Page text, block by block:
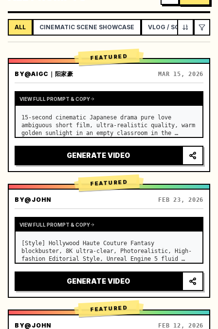
ALL CINEMATIC SCENE SHOWCASE VLOG / SOCIAL
FEATURED
BY@AIGC｜阳家豪 MAR 15, 2026
VIEW FULL PROMPT & COPY
15-second cinematic Japanese drama pure love
ambiguous short film, ultra-realistic quality, warm
golden sunlight in an empty classroom in the
side-by-side desks, fine dust motes slowly floating
in the light beams…GENERATE VIDEO
FEATURED
BY@JOHN FEB 23, 2026
VIEW FULL PROMPT & COPY
[Style] Hollywood Haute Couture Fantasy
blockbuster, 8K ultra-clear, Photorealistic, High-
fashion Editorial Style, Unreal Engine 5 fluid
[Scene] An endless, real-life Salar de Uyuni (Sky
Mirror) salt flat. The…
GENERATE VIDEO
FEATURED
BY@JOHN FEB 12, 2026